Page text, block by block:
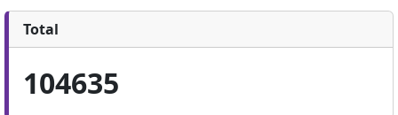
Total
104635